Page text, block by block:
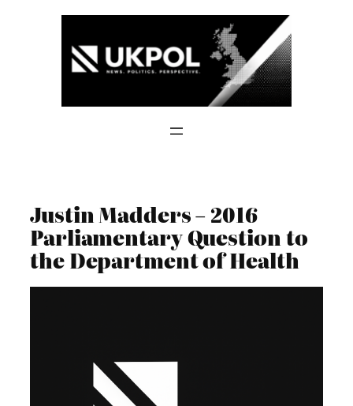
Justin Madders – 2016
Parliamentary Question to
the Department of Health